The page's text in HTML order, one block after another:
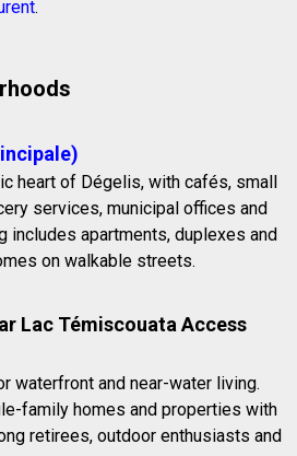
.
heart of Dégelis, with cafés, small
services, municipal offices and
includes apartments, duplexes and
on walkable streets.
Lac Témiscouata Access
waterfront and near-water living.
family homes and properties with
retirees, outdoor enthusiasts and